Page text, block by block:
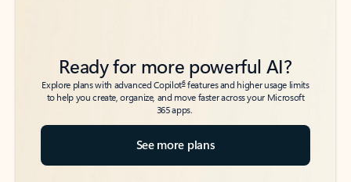
Ready for more powerful AI?
Explore plans with advanced Copilot6features and higher usage limits
to help you create, organize, and move faster across your Microsoft
365 apps.
See more plans